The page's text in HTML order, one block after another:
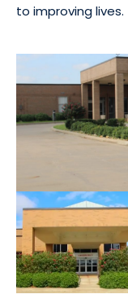
to improving lives.